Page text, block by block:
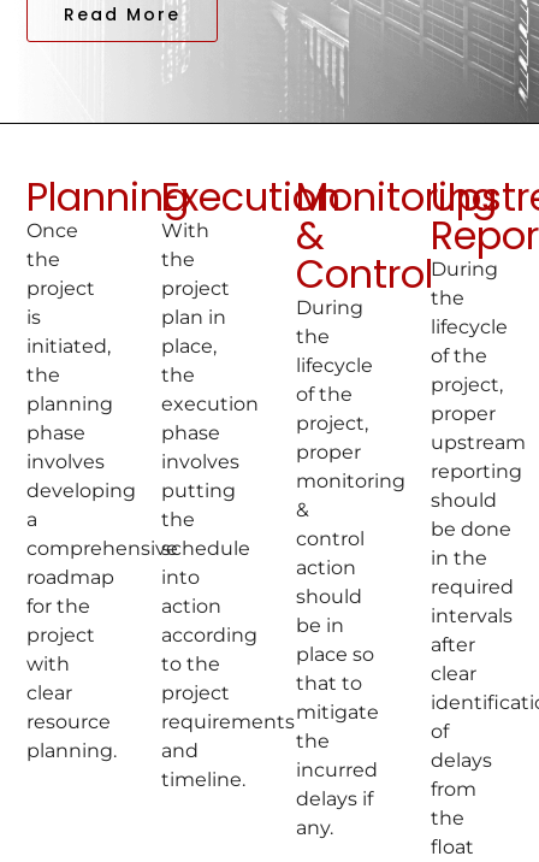
Read More
Planning
Once
the
project
is
initiated,
the
planning
phase
involves
developing
a
comprehensive
roadmap
for the
project
with
clear
resource
planning.
Execution
With
the
project
plan in
place,
the
execution
phase
involves
putting
the
schedule
into
action
according
to the
project
requirements
and
timeline.
Monitoring
&
Control
During
the
lifecycle
of the
project,
proper
monitoring
&
control
action
should
be in
place so
that to
mitigate
the
incurred
delays if
any.
During
the
lifecycle
of the
project,
proper
upstream
reporting
should
be done
in the
required
intervals
after
clear
of
delays
from
the
float